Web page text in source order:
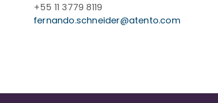
+55 11 3779 8119
fernando.schneider@atento.com